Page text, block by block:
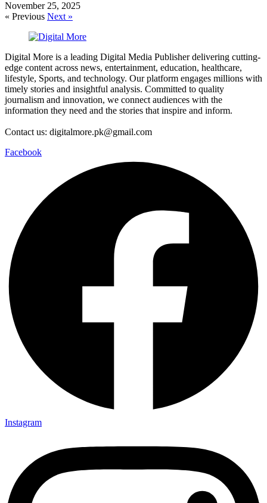
November 25, 2025
« Previous Next »
Digital More is a leading Digital Media Publisher delivering cutting-
edge content across news, entertainment, education, healthcare,
lifestyle, Sports, and technology. Our platform engages millions with
timely stories and insightful analysis. Committed to quality
journalism and innovation, we connect audiences with the
information they need and the stories that inspire and inform.
Contact us: digitalmore.pk@gmail.com
Facebook
Instagram